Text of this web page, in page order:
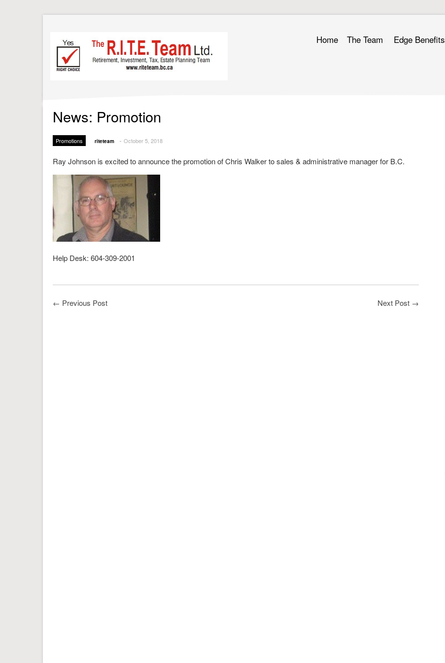
Home The Team Edge Benefits
News: Promotion
Promotions riteteam - October 5, 2018
Ray Johnson is excited to announce the promotion of Chris Walker to sales & administrative manager for B.C.
Help Desk: 604-309-2001
← Previous Post Next Post →